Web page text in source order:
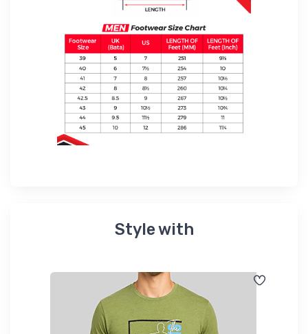
Style with